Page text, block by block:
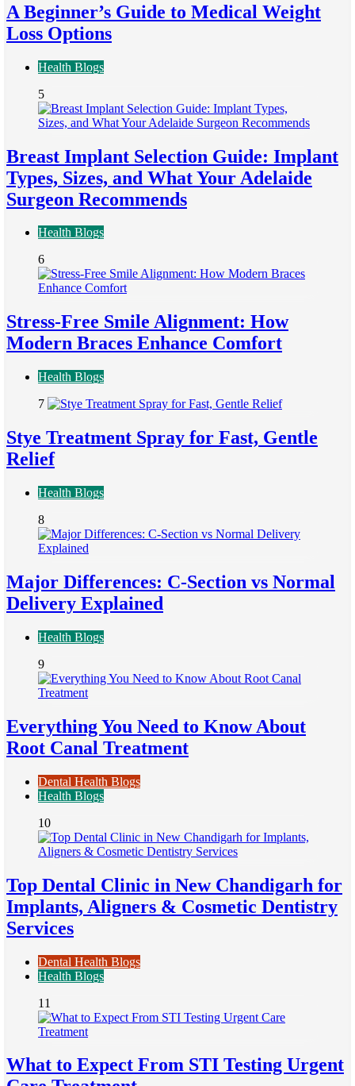
A Beginner’s Guide to Medical Weight
Loss Options
Health Blogs
5
Breast Implant Selection Guide: Implant
Types, Sizes, and What Your Adelaide
Surgeon Recommends
Health Blogs
6
Stress-Free Smile Alignment: How
Modern Braces Enhance Comfort
Health Blogs
7
Stye Treatment Spray for Fast, Gentle
Relief
Health Blogs
8
Major Differences: C-Section vs Normal
Delivery Explained
Health Blogs
9
Everything You Need to Know About
Root Canal Treatment
Dental Health Blogs
Health Blogs
10
Top Dental Clinic in New Chandigarh for
Implants, Aligners & Cosmetic Dentistry
Services
Dental Health Blogs
Health Blogs
11
What to Expect From STI Testing Urgent